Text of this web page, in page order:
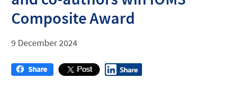
Composite Award
9 December 2024